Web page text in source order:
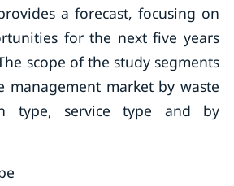
a forecast, focusing on
for the next five years
scope of the study segments
management market by waste
type, service type and by